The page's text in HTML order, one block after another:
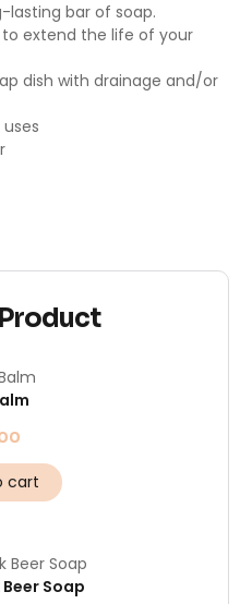
lasting bar of soap.
to extend the life of your
dish with drainage and/or
cart
Soap